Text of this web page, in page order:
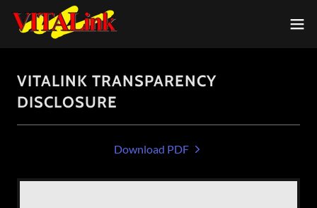
VITALINK TRANSPARENCY
DISCLOSURE
Download PDF